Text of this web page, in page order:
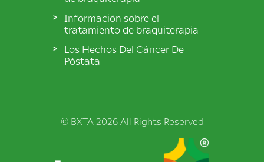
Información sobre el
tratamiento de braquiterapia
Los Hechos Del Cáncer De
Póstata
© BXTA 2026 All Rights Reserved